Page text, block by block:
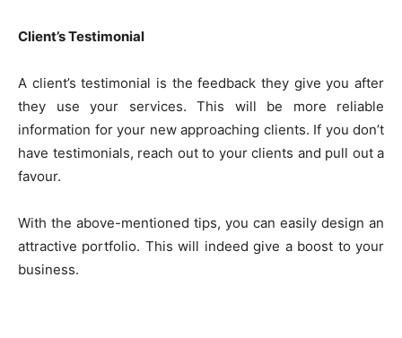
Client’s Testimonial
A client’s testimonial is the feedback they give you after
they use your services. This will be more reliable
information for your new approaching clients. If you don’t
have testimonials, reach out to your clients and pull out a
favour.
With the above-mentioned tips, you can easily design an
attractive portfolio. This will indeed give a boost to your
business.